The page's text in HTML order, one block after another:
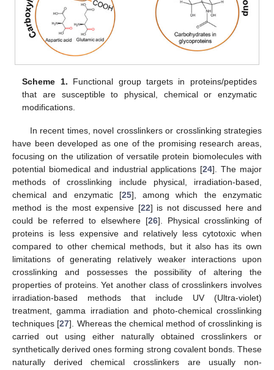
Scheme 1. Functional group targets in proteins/peptides
that are susceptible to physical, chemical or enzymatic
modifications.
In recent times, novel crosslinkers or crosslinking strategies
have been developed as one of the promising research areas,
focusing on the utilization of versatile protein biomolecules with
potential biomedical and industrial applications [24]. The major
methods of crosslinking include physical, irradiation-based,
chemical and enzymatic [25], among which the enzymatic
method is the most expensive [22] is not discussed here and
could be referred to elsewhere [26]. Physical crosslinking of
proteins is less expensive and relatively less cytotoxic when
compared to other chemical methods, but it also has its own
limitations of generating relatively weaker interactions upon
crosslinking and possesses the possibility of altering the
properties of proteins. Yet another class of crosslinkers involves
irradiation-based methods that include UV (Ultra-violet)
treatment, gamma irradiation and photo-chemical crosslinking
techniques [27]. Whereas the chemical method of crosslinking is
carried out using either naturally obtained crosslinkers or
synthetically derived ones forming strong covalent bonds. These
naturally derived chemical crosslinkers are usually non-